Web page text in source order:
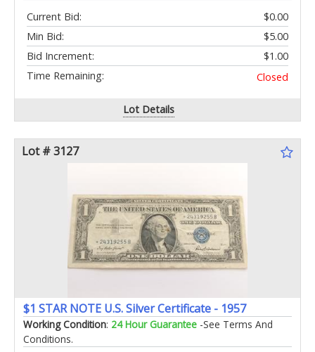
Current Bid:
$0.00
Min Bid:
$5.00
Bid Increment:
$1.00
Time Remaining:
Closed
Lot Details
Lot # 3127
$1 STAR NOTE U.S. Silver Certificate - 1957
Working Condition: 24 Hour Guarantee -See Terms And
Conditions.